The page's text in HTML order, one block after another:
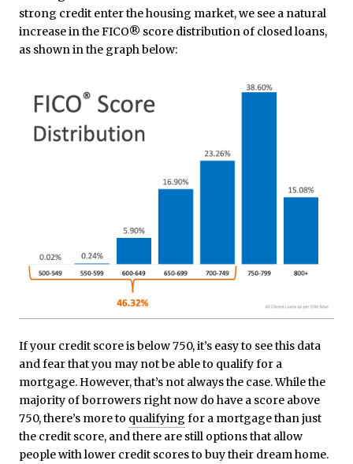
strong credit enter the housing market, we see a natural
increase in the FICO® score distribution of closed loans,
as shown in the graph below:
If your credit score is below 750, it’s easy to see this data
and fear that you may not be able to qualify for a
mortgage. However, that’s not always the case. While the
majority of borrowers right now do have a score above
750, there’s more to qualifying for a mortgage than just
the credit score, and there are still options that allow
people with lower credit scores to buy their dream home.